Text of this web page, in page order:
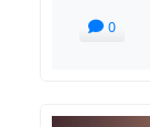
0